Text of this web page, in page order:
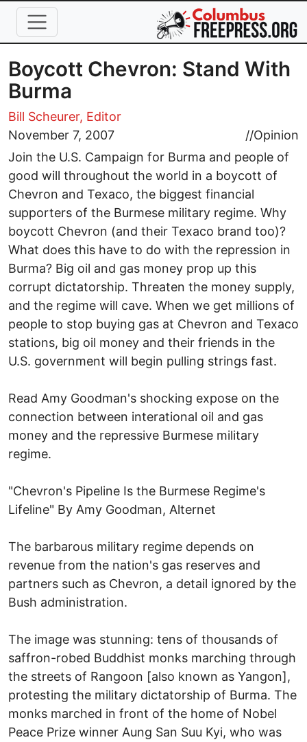
Skip to main content
Boycott Chevron: Stand With
Burma
Bill Scheurer, Editor
November 7, 2007
//Opinion
Join the U.S. Campaign for Burma and people of
good will throughout the world in a boycott of
Chevron and Texaco, the biggest financial
supporters of the Burmese military regime. Why
boycott Chevron (and their Texaco brand too)?
What does this have to do with the repression in
Burma? Big oil and gas money prop up this
corrupt dictatorship. Threaten the money supply,
and the regime will cave. When we get millions of
people to stop buying gas at Chevron and Texaco
stations, big oil money and their friends in the
U.S. government will begin pulling strings fast.
Read Amy Goodman's shocking expose on the
connection between interational oil and gas
money and the repressive Burmese military
regime.
"Chevron's Pipeline Is the Burmese Regime's
Lifeline" By Amy Goodman, Alternet
The barbarous military regime depends on
revenue from the nation's gas reserves and
partners such as Chevron, a detail ignored by the
Bush administration.
The image was stunning: tens of thousands of
saffron-robed Buddhist monks marching through
the streets of Rangoon [also known as Yangon],
protesting the military dictatorship of Burma. The
monks marched in front of the home of Nobel
Peace Prize winner Aung San Suu Kyi, who was